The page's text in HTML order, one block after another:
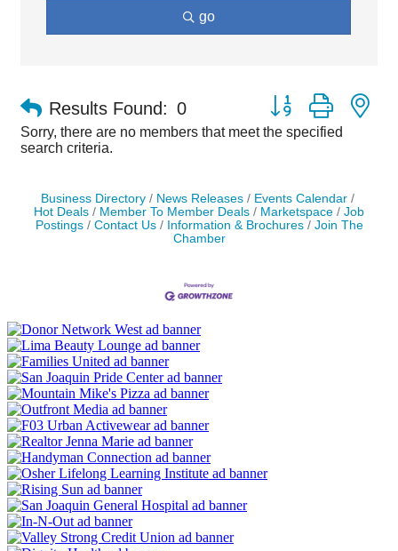
go
Results Found: 0 Button group with
Sorry, there are no members that meet the specified
search criteria.
Business Directory News Releases
Events Calendar
Hot Deals
Member To Member Deals Marketspace
Job
Postings
Contact Us Information & Brochures
Join The
Chamber